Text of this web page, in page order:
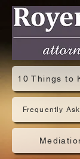
10 Things to
Frequently